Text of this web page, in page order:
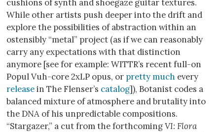
cushions of synth and shoegaze guitar textures.
While other artists push deeper into the drift and
explore the possibilities of abstraction within an
ostensibly “metal” project (as if we can reasonably
carry any expectations with that distinction
anymore [see for example: WITTR’s recent full-on
Popul Vuh-core 2xLP opus, or pretty much every
releasein The Flenser’s catalog]), Botanist codes a
balanced mixture of atmosphere and brutality into
the DNA of his unpredictable compositions.
“Stargazer,” a cut from the forthcomingVI: Flora